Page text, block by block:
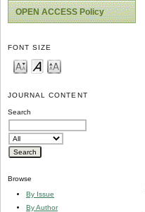
OPEN ACCESS Policy
FONT SIZE
JOURNAL CONTENT
Search
Browse
By Issue
By Author